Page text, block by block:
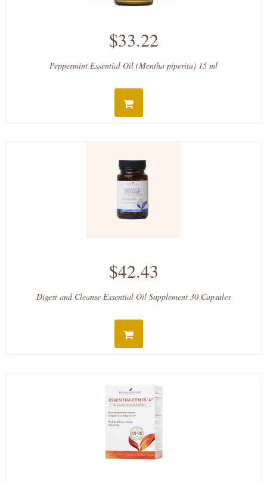
$33.22
Peppermint Essential Oil (Mentha piperita) 15 ml
$42.43
Digest and Cleanse Essential Oil Supplement 30 Capsules